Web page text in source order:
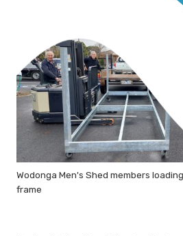
Wodonga Men's Shed members
frame